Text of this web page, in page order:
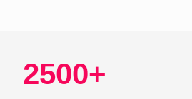
2500